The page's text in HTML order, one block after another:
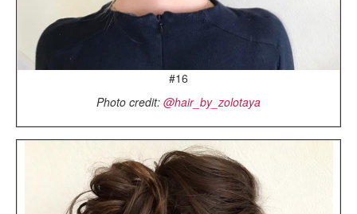
#16
Photo credit: @hair_by_zolotaya